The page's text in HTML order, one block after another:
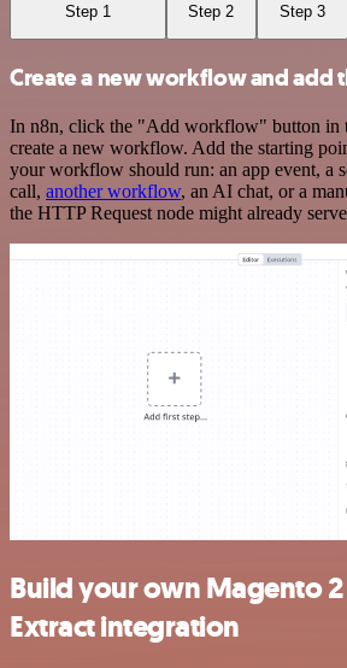
Step 1 Step 2 Step 3
Create a new workflow and add
In n8n, click the "Add workflow" button in
create a new workflow. Add the starting
your workflow should run: an app event, a
call, another workflow, an AI chat, or a
the HTTP Request node might already
Build your own Magento
Extract integration